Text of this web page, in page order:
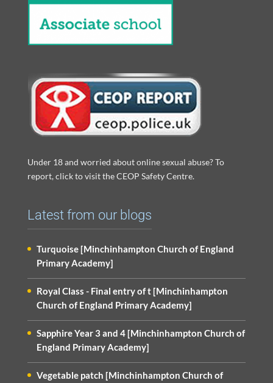
Under 18 and worried about online sexual abuse? To
report, click to visit the CEOP Safety Centre.
Latest from our blogs
Turquoise [Minchinhampton Church of England
Primary Academy]
Royal Class - Final entry of t [Minchinhampton
Church of England Primary Academy]
Sapphire Year 3 and 4 [Minchinhampton Church of
England Primary Academy]
Vegetable patch [Minchinhampton Church of